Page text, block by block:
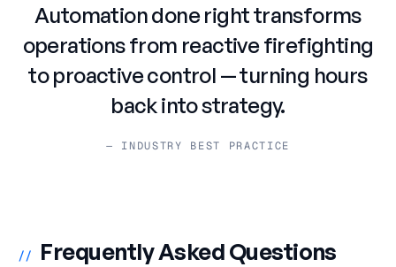
Automation done right transforms
operations from reactive firefighting
to proactive control — turning hours
back into strategy.
— INDUSTRY BEST PRACTICE
// Frequently Asked Questions